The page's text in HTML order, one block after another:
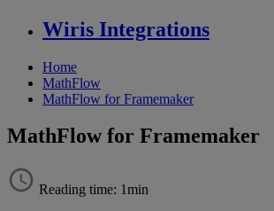
Wiris Integrations
Home
MathFlow
MathFlow for Framemaker
MathFlow for Framemaker
Reading time: 1min